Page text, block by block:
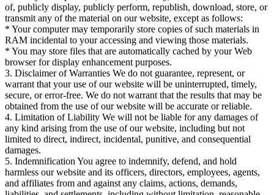
of, publicly display, publicly perform, republish, download, store, or
transmit any of the material on our website, except as follows:
* Your computer may temporarily store copies of such materials in
RAM incidental to your accessing and viewing those materials.
* You may store files that are automatically cached by your Web
browser for display enhancement purposes.
3. Disclaimer of Warranties We do not guarantee, represent, or
warrant that your use of our website will be uninterrupted, timely,
secure, or error-free. We do not warrant that the results that may be
obtained from the use of our website will be accurate or reliable.
4. Limitation of Liability We will not be liable for any damages of
any kind arising from the use of our website, including but not
limited to direct, indirect, incidental, punitive, and consequential
damages.
5. Indemnification You agree to indemnify, defend, and hold
harmless our website and its officers, directors, employees, agents,
and affiliates from and against any claims, actions, demands,